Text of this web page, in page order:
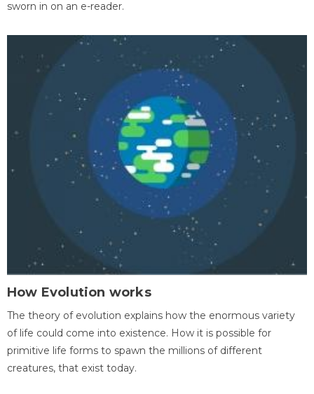
sworn in on an e-reader.
How Evolution works
The theory of evolution explains how the enormous variety
of life could come into existence. How it is possible for
primitive life forms to spawn the millions of different
creatures, that exist today.